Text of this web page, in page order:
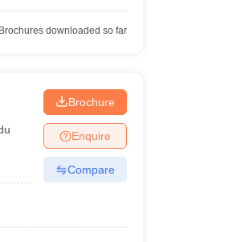
downloaded so far
Brochure
Enquire
Compare